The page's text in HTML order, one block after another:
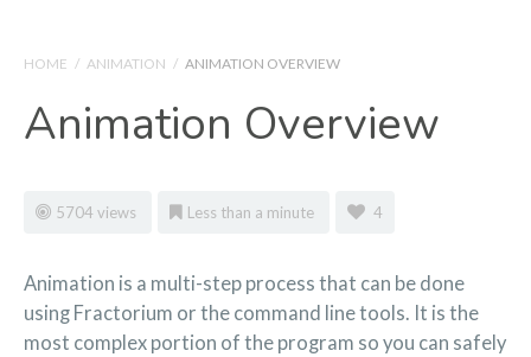
HOME / ANIMATION / ANIMATION OVERVIEW
Animation Overview
5704 views Less than a minute 4
Animation is a multi-step process that can be done
using Fractorium or the command line tools. It is the
most complex portion of the program so you can safely